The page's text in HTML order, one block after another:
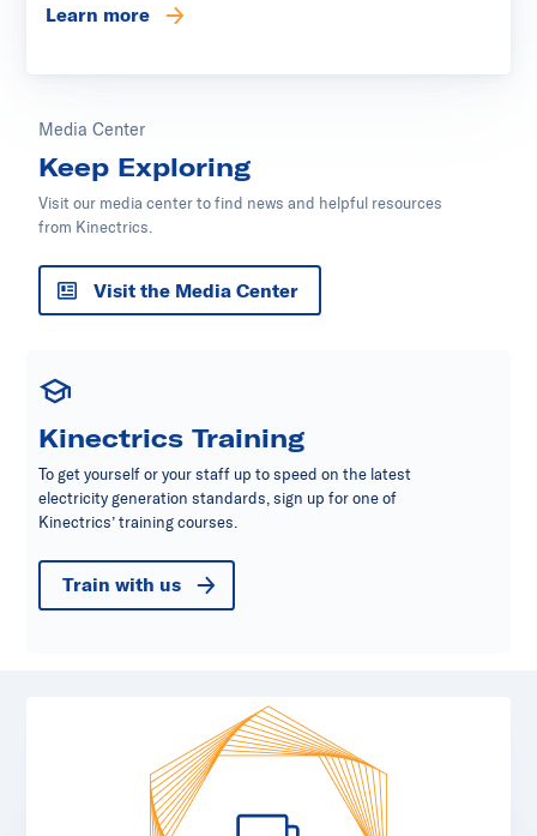
Learn more
Media Center
Keep Exploring
Visit our media center to find news and helpful resources
from Kinectrics.
Visit the Media Center
Kinectrics Training
To get yourself or your staff up to speed on the latest
electricity generation standards, sign up for one of
Kinectrics’ training courses.
Train with us